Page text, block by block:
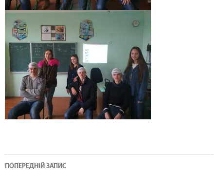
Навігація
ПОПЕРЕДНІЙ ЗАПИС